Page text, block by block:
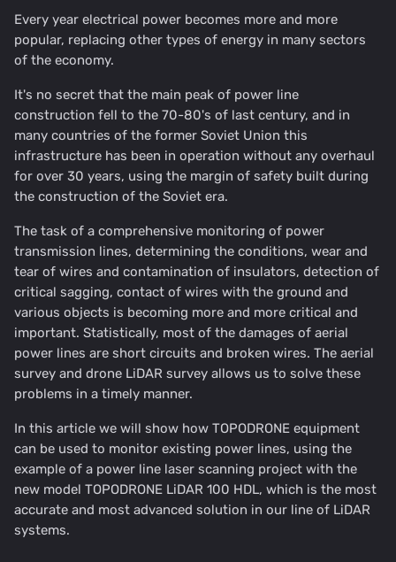
Every year electrical power becomes more and more
popular, replacing other types of energy in many sectors
of the economy.
It's no secret that the main peak of power line
construction fell to the 70-80's of last century, and in
many countries of the former Soviet Union this
infrastructure has been in operation without any overhaul
for over 30 years, using the margin of safety built during
the construction of the Soviet era.
The task of a comprehensive monitoring of power
transmission lines, determining the conditions, wear and
tear of wires and contamination of insulators, detection of
critical sagging, contact of wires with the ground and
various objects is becoming more and more critical and
important. Statistically, most of the damages of aerial
power lines are short circuits and broken wires. The aerial
survey and drone LiDAR survey allows us to solve these
problems in a timely manner.
In this article we will show how TOPODRONE equipment
can be used to monitor existing power lines, using the
example of a power line laser scanning project with the
new model TOPODRONE LiDAR 100 HDL, which is the most
accurate and most advanced solution in our line of LiDAR
systems.